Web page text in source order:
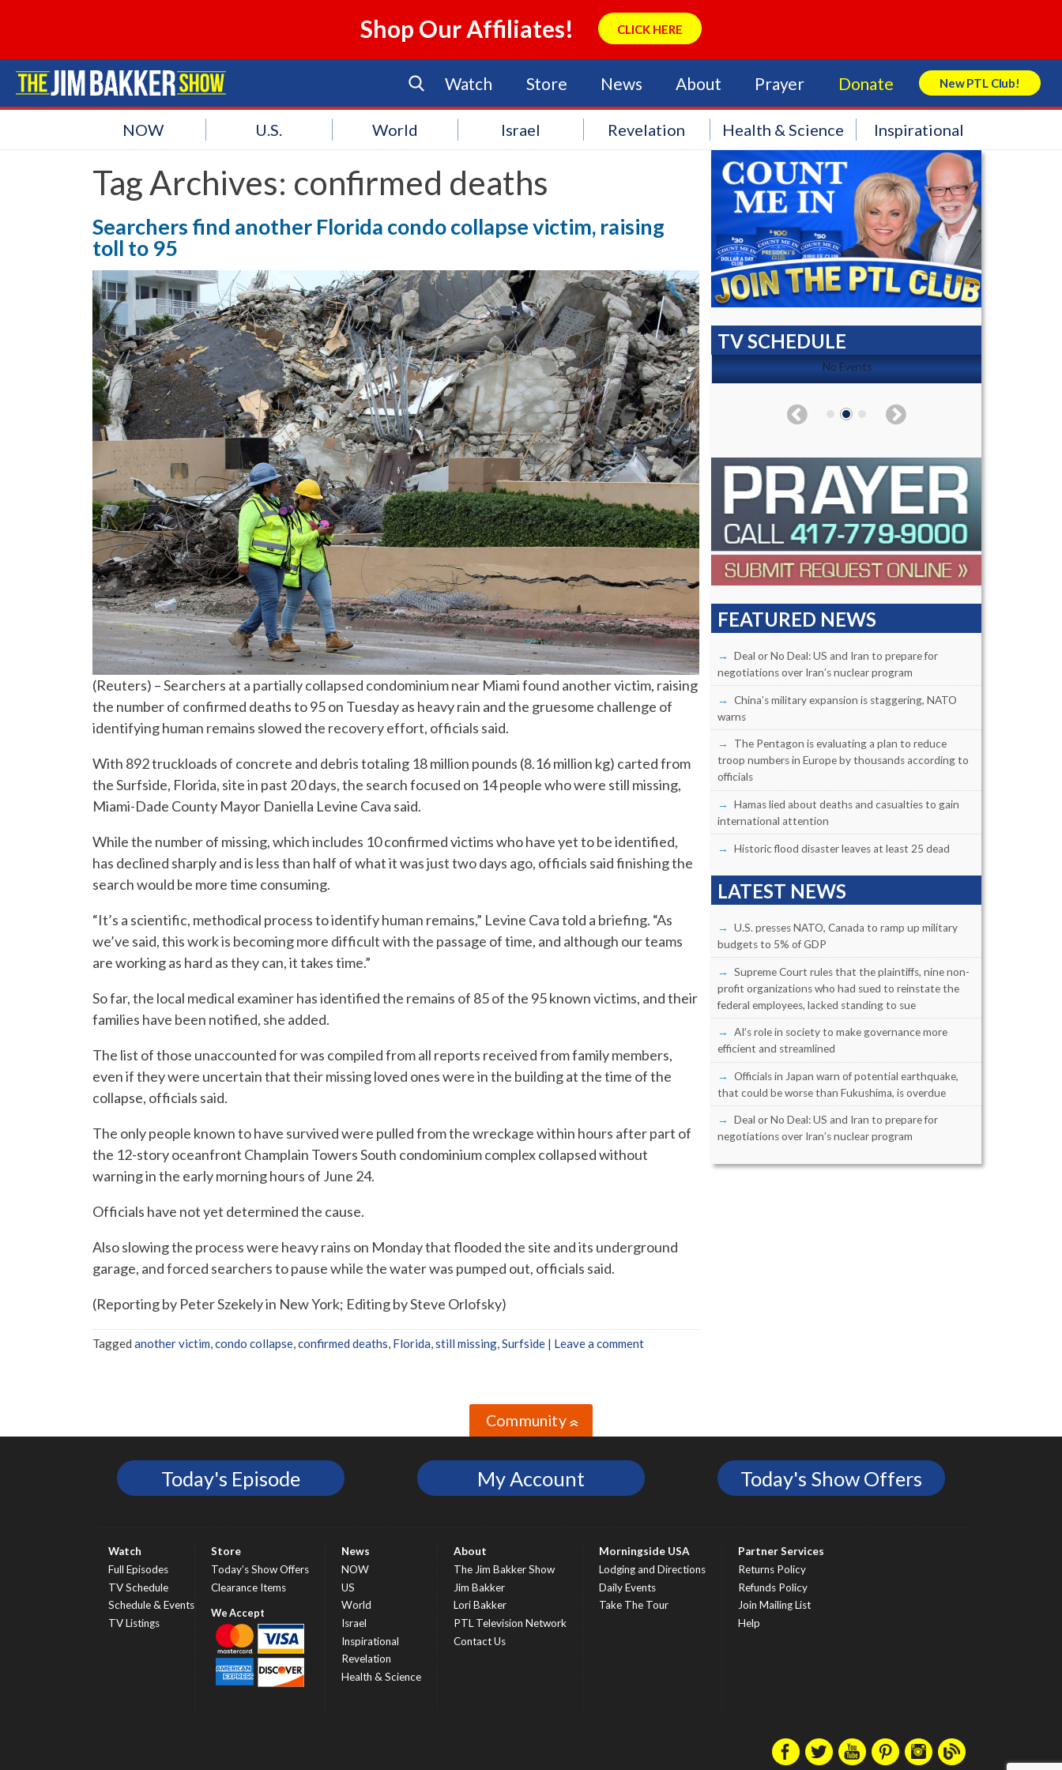
Shop Our Affiliates! CLICK HERE
Watch Store News About Prayer Donate New PTL Club!
Search Store
NOW U.S. World Israel Revelation Health & Science Inspirational
Tag Archives: confirmed deaths
Searchers find another Florida condo collapse victim, raising
toll to 95
(Reuters) – Searchers at a partially collapsed condominium near Miami found another victim, raising
the number of confirmed deaths to 95 on Tuesday as heavy rain and the gruesome challenge of
identifying human remains slowed the recovery effort, officials said.
With 892 truckloads of concrete and debris totaling 18 million pounds (8.16 million kg) carted from
the Surfside, Florida, site in past 20 days, the search focused on 14 people who were still missing,
Miami-Dade County Mayor Daniella Levine Cava said.
While the number of missing, which includes 10 confirmed victims who have yet to be identified,
has declined sharply and is less than half of what it was just two days ago, officials said finishing the
search would be more time consuming.
“It’s a scientific, methodical process to identify human remains,” Levine Cava told a briefing. “As
we’ve said, this work is becoming more difficult with the passage of time, and although our teams
are working as hard as they can, it takes time.”
So far, the local medical examiner has identified the remains of 85 of the 95 known victims, and their
families have been notified, she added.
The list of those unaccounted for was compiled from all reports received from family members,
even if they were uncertain that their missing loved ones were in the building at the time of the
collapse, officials said.
The only people known to have survived were pulled from the wreckage within hours after part of
the 12-story oceanfront Champlain Towers South condominium complex collapsed without
warning in the early morning hours of June 24.
Officials have not yet determined the cause.
Also slowing the process were heavy rains on Monday that flooded the site and its underground
garage, and forced searchers to pause while the water was pumped out, officials said.
(Reporting by Peter Szekely in New York; Editing by Steve Orlofsky)
Tagged another victim,condo collapse,confirmed deaths, Florida,still missing,Surfside | Leave a comment
TV SCHEDULE
No Events No Events
FEATURED NEWS
Deal or No Deal: US and Iran to prepare for
negotiations over Iran’s nuclear program
China’s military expansion is staggering, NATO
warns
The Pentagon is evaluating a plan to reduce
troop numbers in Europe by thousands according to
officials
Hamas lied about deaths and casualties to gain
international attention
Historic flood disaster leaves at least 25 dead
LATEST NEWS
U.S. presses NATO, Canada to ramp up military
budgets to 5% of GDP
Supreme Court rules that the plaintiffs, nine non-
profit organizations who had sued to reinstate the
federal employees, lacked standing to sue
AI’s role in society to make governance more
efficient and streamlined
Officials in Japan warn of potential earthquake,
that could be worse than Fukushima, is overdue
Deal or No Deal: US and Iran to prepare for
negotiations over Iran’s nuclear program
Community»
Today's Episode My Account Today's Show Offers
Watch
Full Episodes
TV Schedule
Schedule & Events
TV Listings
Store
Today’s Show Offers
Clearance Items
News
NOW
US
World
Israel
Inspirational
Revelation
Health & Science
About
The Jim Bakker Show
Jim Bakker
Lori Bakker
PTL Television Network
Contact Us
Morningside USA
Lodging and Directions
Daily Events
Take The Tour
Partner Services
Returns Policy
Refunds Policy
Join Mailing List
Help